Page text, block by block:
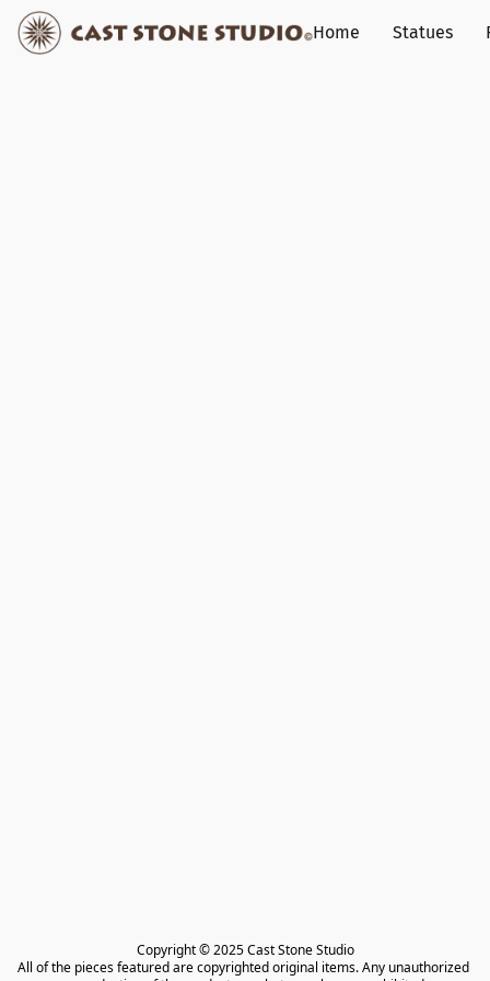
Home Statues
Copyright © 2025 Cast Stone Studio
All of the pieces featured are copyrighted original items. Any unauthorized